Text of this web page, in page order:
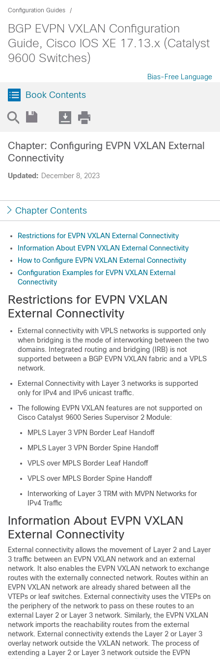
Configuration Guides
BGP EVPN VXLAN Configuration
Guide, Cisco IOS XE 17.13.x (Catalyst
9600 Switches)
Bias-Free Language
Book Contents
Updated: December 8, 2023
Chapter: Configuring EVPN VXLAN External
Connectivity
Chapter Contents
Restrictions for EVPN VXLAN External Connectivity
Information About EVPN VXLAN External Connectivity
How to Configure EVPN VXLAN External Connectivity
Configuration Examples for EVPN VXLAN External
Connectivity
Restrictions for EVPN VXLAN
External Connectivity
External connectivity with VPLS networks is supported only
when bridging is the mode of interworking between the two
domains. Integrated routing and bridging (IRB) is not
supported between a BGP EVPN VXLAN fabric and a VPLS
network.
External Connectivity with Layer 3 networks is supported
only for IPv4 and IPv6 unicast traffic.
The following EVPN VXLAN features are not supported on
Cisco Catalyst 9600 Series Supervisor 2 Module:
MPLS Layer 3 VPN Border Leaf Handoff
MPLS Layer 3 VPN Border Spine Handoff
VPLS over MPLS Border Leaf Handoff
VPLS over MPLS Border Spine Handoff
Interworking of Layer 3 TRM with MVPN Networks for
IPv4 Traffic
Information About EVPN VXLAN
External Connectivity
External connectivity allows the movement of Layer 2 and Layer
3 traffic between an EVPN VXLAN network and an external
network. It also enables the EVPN VXLAN network to exchange
routes with the externally connected network. Routes within an
EVPN VXLAN network are already shared between all the
VTEPs or leaf switches. External connectivity uses the VTEPs on
the periphery of the network to pass on these routes to an
external Layer 2 or Layer 3 network. Similarly, the EVPN VXLAN
network imports the reachability routes from the external
network. External connectivity extends the Layer 2 or Layer 3
overlay network outside the VXLAN network. The process of
extending a Layer 2 or Layer 3 network outside the EVPN